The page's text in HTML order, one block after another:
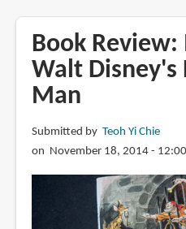
Book Review:
Walt Disney's
Man
Submitted by Teoh Yi Chie
on November 18, 2014 -